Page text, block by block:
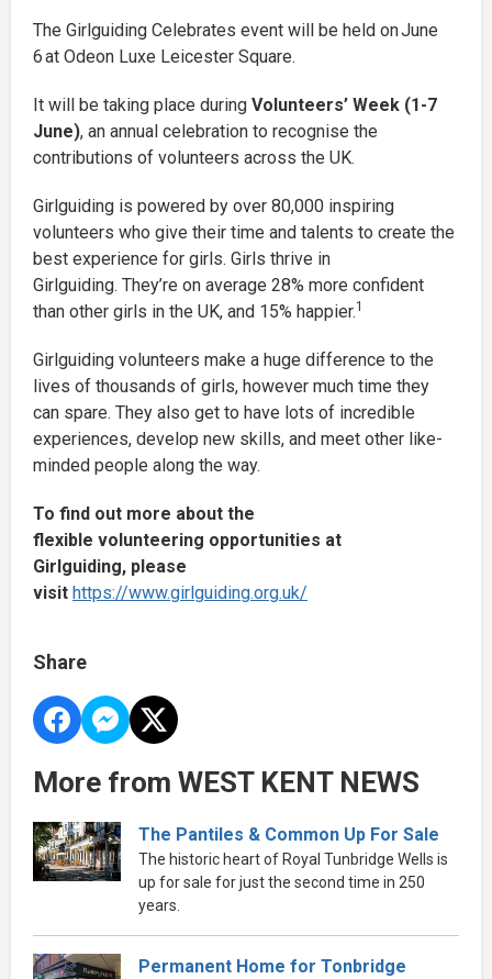
The Girlguiding Celebrates event will be held on June
6 at Odeon Luxe Leicester Square.
It will be taking place during Volunteers’ Week (1-7
June), an annual celebration to recognise the
contributions of volunteers across the UK.
Girlguiding is powered by over 80,000 inspiring
volunteers who give their time and talents to create the
best experience for girls. Girls thrive in
Girlguiding. They’re on average 28% more confident
than other girls in the UK, and 15% happier.1
Girlguiding volunteers make a huge difference to the
lives of thousands of girls, however much time they
can spare. They also get to have lots of incredible
experiences, develop new skills, and meet other like-
minded people along the way.
To find out more about the
flexible volunteering opportunities at
Girlguiding, please
visit https://www.girlguiding.org.uk/
Share
More from WEST KENT NEWS
The Pantiles & Common Up For Sale
The historic heart of Royal Tunbridge Wells is
up for sale for just the second time in 250
years.
Permanent Home for Tonbridge